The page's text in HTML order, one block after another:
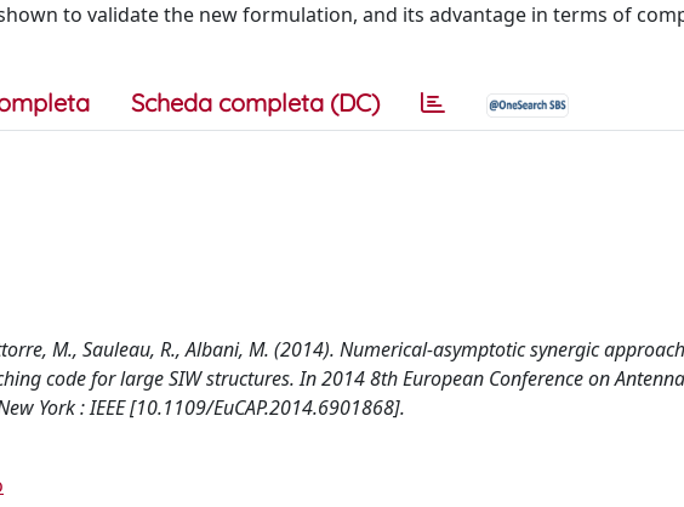
to validate the new formulation, and its advantage in terms of
Scheda completa (DC)
M., Sauleau, R., Albani, M. (2014). Numerical-asymptotic synergic
code for large SIW structures. In 2014 8th European Conference on
York : IEEE [10.1109/EuCAP.2014.6901868].